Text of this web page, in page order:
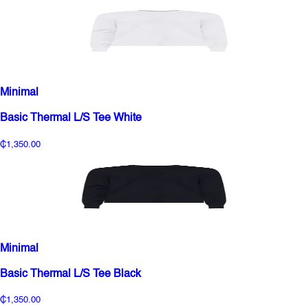
Minimal
Basic Thermal L/S Tee White
₵1,350.00
Minimal
Basic Thermal L/S Tee Black
₵1,350.00